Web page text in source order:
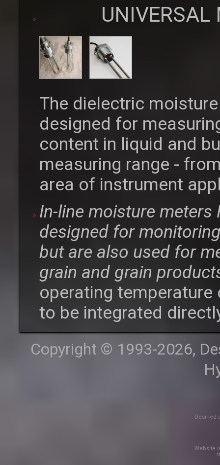
UNIVERSAL
The dielectric
designed for
content in liquid and
measuring range -
area of instrument
In-line moisture meters
designed for
but are also used for
grain and grain
operating
to be integrated
Copyright © 1993-2026,
Desined
Website